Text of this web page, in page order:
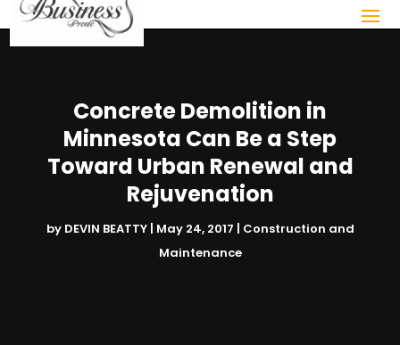
Concrete Demolition in
Minnesota Can Be a Step
Toward Urban Renewal and
Rejuvenation
by DEVIN BEATTY| May 24, 2017 | Construction and
Maintenance